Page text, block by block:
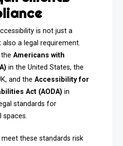
is not just a
a legal requirement.
theAmericans with
in the United States, the
and theAccessibility for
Act (AODA) in
standards for
spaces.
these standards risk